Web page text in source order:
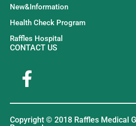
New&Information
Health Check Program
Raffles Hospital
CONTACT US
Copyright © 2018 Raffles Medical